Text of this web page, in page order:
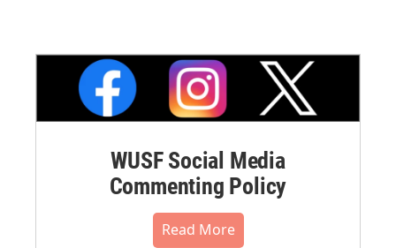
WUSF Social Media
Commenting Policy
Read More